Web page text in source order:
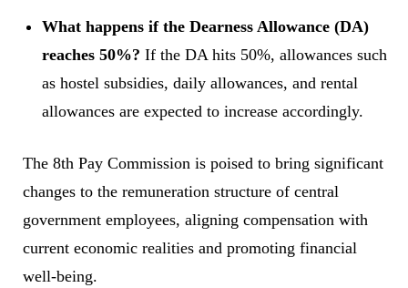
What happens if the Dearness Allowance (DA)
reaches 50%? If the DA hits 50%, allowances such
as hostel subsidies, daily allowances, and rental
allowances are expected to increase accordingly.
The 8th Pay Commission is poised to bring significant
changes to the remuneration structure of central
government employees, aligning compensation with
current economic realities and promoting financial
well-being.